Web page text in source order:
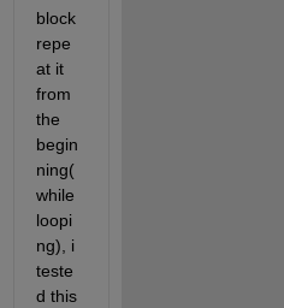
block
repe
at it
from
the
begin
ning(
while
loopi
ng), i
teste
d this